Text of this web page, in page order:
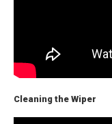
Cleaning the Wiper